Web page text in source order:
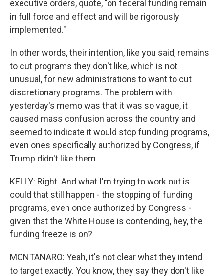
executive orders, quote, "on federal funding remain
in full force and effect and will be rigorously
implemented."
In other words, their intention, like you said, remains
to cut programs they don't like, which is not
unusual, for new administrations to want to cut
discretionary programs. The problem with
yesterday's memo was that it was so vague, it
caused mass confusion across the country and
seemed to indicate it would stop funding programs,
even ones specifically authorized by Congress, if
Trump didn't like them.
KELLY: Right. And what I'm trying to work out is
could that still happen - the stopping of funding
programs, even once authorized by Congress -
given that the White House is contending, hey, the
funding freeze is on?
MONTANARO: Yeah, it's not clear what they intend
to target exactly. You know, they say they don't like